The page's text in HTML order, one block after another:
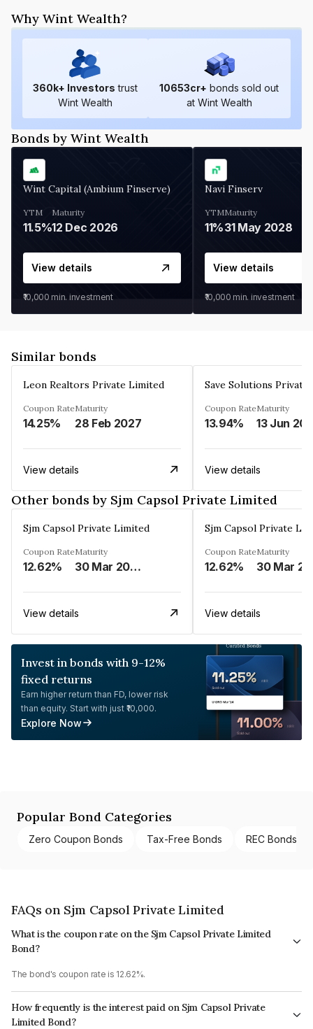
Why Wint Wealth?
360k+ Investors trust
Wint Wealth
10653cr+ bonds sold out
at Wint Wealth
Bonds by Wint Wealth
Wint Capital (Ambium Finserve)
YTM
11.5%
Maturity
12 Dec 2026
View details
₹10,000 min. investment
Navi Finserv
YTM
11%
Maturity
31 May 2028
View details
₹10,000 min. investment
Similar bonds
Leon Realtors Private Limited
Coupon Rate
14.25%
Maturity
28 Feb 2027
View details
Save Solutions
Coupon Rate
13.94%
Maturity
13 Jun
View details
Other bonds by Sjm Capsol Private Limited
Sjm Capsol Private Limited
Coupon Rate
12.62%
Maturity
30 Mar 2027
View details
Sjm Capsol Private
Coupon Rate
12.62%
Maturity
View details
Invest in bonds with 9-12%
fixed returns
Earn higher return than FD, lower risk
than equity. Start with just ₹10,000.
Explore Now
Popular Bond Categories
Zero Coupon Bonds Tax-Free Bonds REC Bonds
FAQs on Sjm Capsol Private Limited
What is the coupon rate on the Sjm Capsol Private Limited
Bond?
The bond's coupon rate is 12.62%.
How frequently is the interest paid on Sjm Capsol Private
Limited Bond?